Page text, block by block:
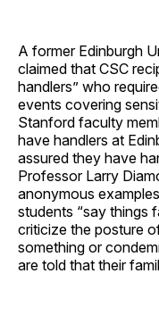
A former Edinburgh
claimed that CSC
handlers” who
events covering
Stanford faculty
have handlers at
assured they have
Professor Larry
anonymous
students “say things
criticize the posture
something or
are told that their